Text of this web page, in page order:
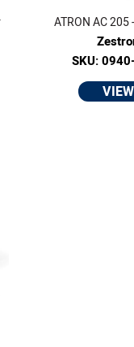
ATRON AC
SKU:
VIEW